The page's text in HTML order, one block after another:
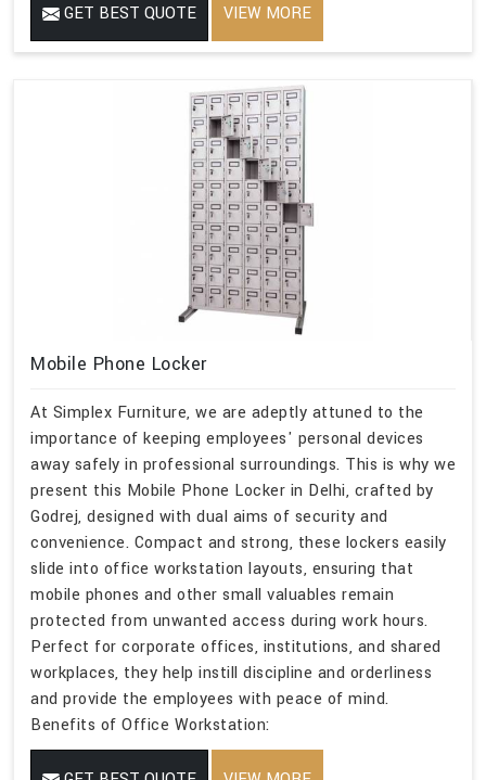
GET BEST QUOTE VIEW MORE
Mobile Phone Locker
At Simplex Furniture, we are adeptly attuned to the
importance of keeping employees' personal devices
away safely in professional surroundings. This is why we
present this Mobile Phone Locker in Delhi, crafted by
Godrej, designed with dual aims of security and
convenience. Compact and strong, these lockers easily
slide into office workstation layouts, ensuring that
mobile phones and other small valuables remain
protected from unwanted access during work hours.
Perfect for corporate offices, institutions, and shared
workplaces, they help instill discipline and orderliness
and provide the employees with peace of mind.
Benefits of Office Workstation: